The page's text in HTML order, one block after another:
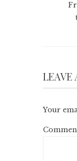
LEAVE
Your